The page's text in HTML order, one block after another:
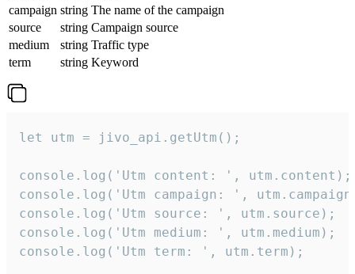
campaign string The name of the campaign
source
string Campaign source
medium
string Traffic type
term
string Keyword
let utm = jivo_api.getUtm();
console.log('Utm content: ', utm.content);
console.log('Utm campaign: ',
console.log('Utm source: ', utm.source);
console.log('Utm medium: ', utm.medium);
console.log('Utm term: ', utm.term);